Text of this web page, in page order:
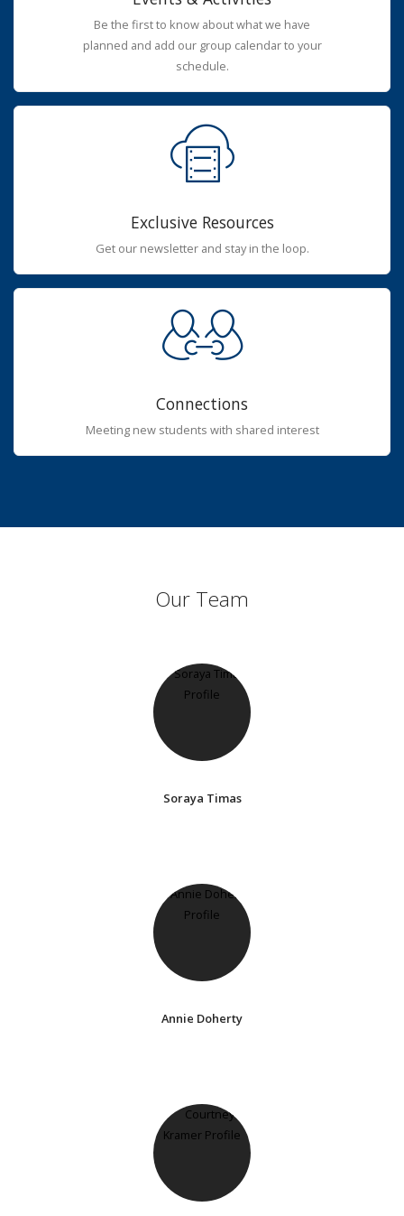
Be the first to know about what we have
planned and add our group calendar to your
schedule.
Exclusive Resources
Get our newsletter and stay in the loop.
Connections
Meeting new students with shared interest
Our Team
Soraya Timas
Annie Doherty